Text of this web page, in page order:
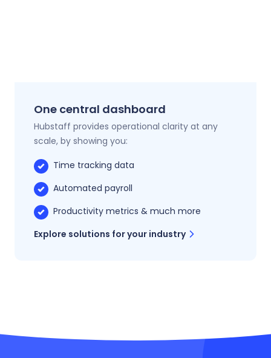
One central dashboard
Hubstaff provides operational clarity at any
scale, by showing you:
Time tracking data
Automated payroll
Productivity metrics & much more
Explore solutions for your industry